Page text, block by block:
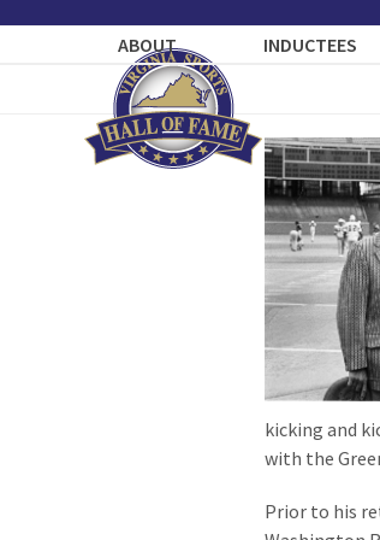
ABOUT INDUCTEES
kicking and
with the
Prior to his